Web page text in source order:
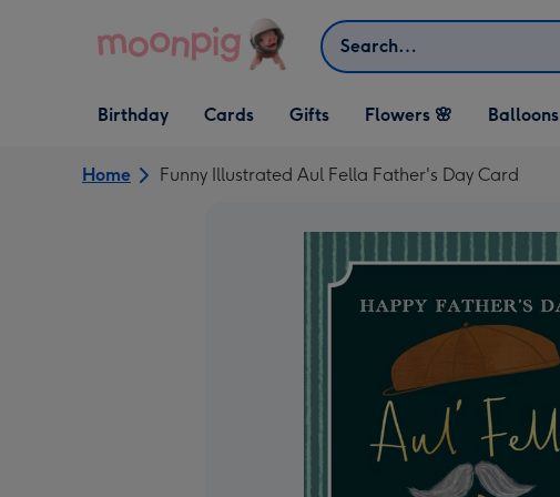
Search
Open Birthday
dropdown
Birthday
Open Cards
dropdown
Cards
Open Gifts
dropdown
Gifts Flowers 🌸 Balloons
Home Funny Illustrated Aul Fella Father's Day Card